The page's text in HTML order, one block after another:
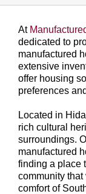
At
dedicated to
manufactured
extensive
offer housing
preferences
Located in
rich cultural
surroundings.
manufactured
finding a place
community
comfort of